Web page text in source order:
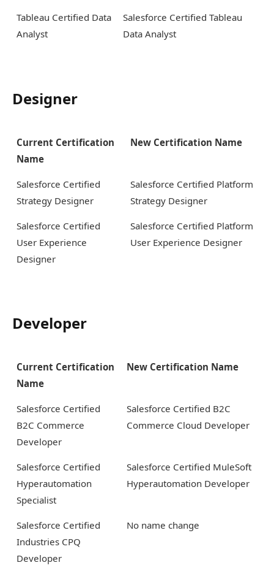
Tableau Certified Data
Analyst
Salesforce Certified Tableau
Data Analyst
Designer
Current Certification
Name
New Certification Name
Salesforce Certified
Strategy Designer
Salesforce Certified Platform
Strategy Designer
Salesforce Certified
User Experience
Designer
Salesforce Certified Platform
User Experience Designer
Developer
Current Certification
Name
New Certification Name
Salesforce Certified
B2C Commerce
Developer
Salesforce Certified B2C
Commerce Cloud Developer
Salesforce Certified
Hyperautomation
Specialist
Salesforce Certified MuleSoft
Hyperautomation Developer
Salesforce Certified
Industries CPQ
Developer
No name change